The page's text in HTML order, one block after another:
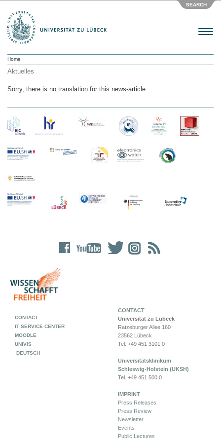
SEARCH
Menu
Home
Aktuelles
Sorry, there is no translation for this news-article.
CONTACT
Universität zu Lübeck
Ratzeburger Allee 160
23562 Lübeck
Tel. +49 451 3101 0
Universitätsklinikum
Schleswig-Holstein (UKSH)
Tel. +49 451 500 0
IMPRINT
Press Releases
Press Review
Newsletter
Events
Public Lectures
CONTACT
IT SERVICE CENTER
MOODLE
UNIVIS
DEUTSCH